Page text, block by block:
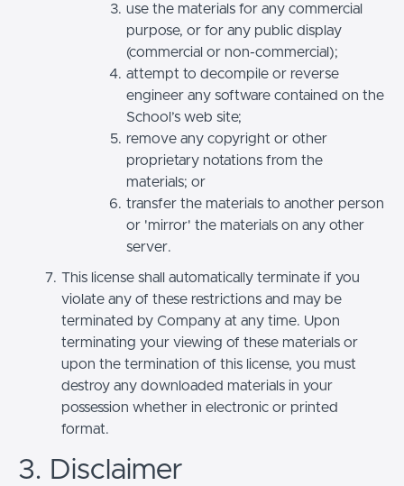
use the materials for any commercial
purpose, or for any public display
(commercial or non-commercial);
attempt to decompile or reverse
engineer any software contained on the
School’s web site;
remove any copyright or other
proprietary notations from the
materials; or
transfer the materials to another person
or 'mirror' the materials on any other
server.
This license shall automatically terminate if you
violate any of these restrictions and may be
terminated by Company at any time. Upon
terminating your viewing of these materials or
upon the termination of this license, you must
destroy any downloaded materials in your
possession whether in electronic or printed
format.
3. Disclaimer